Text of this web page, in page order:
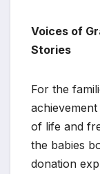
Voices of
Stories
For the
of life and
the babies
donation